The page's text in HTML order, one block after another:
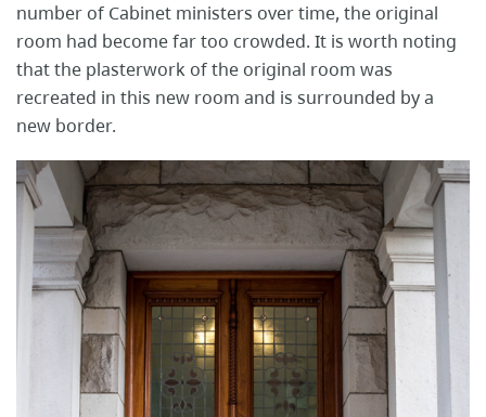
number of Cabinet ministers over time, the original
room had become far too crowded. It is worth noting
that the plasterwork of the original room was
recreated in this new room and is surrounded by a
new border.